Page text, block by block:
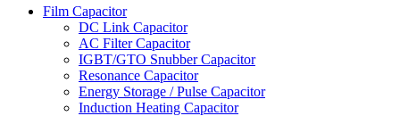
Film Capacitor
DC Link Capacitor
AC Filter Capacitor
IGBT/GTO Snubber Capacitor
Resonance Capacitor
Energy Storage / Pulse Capacitor
Induction Heating Capacitor